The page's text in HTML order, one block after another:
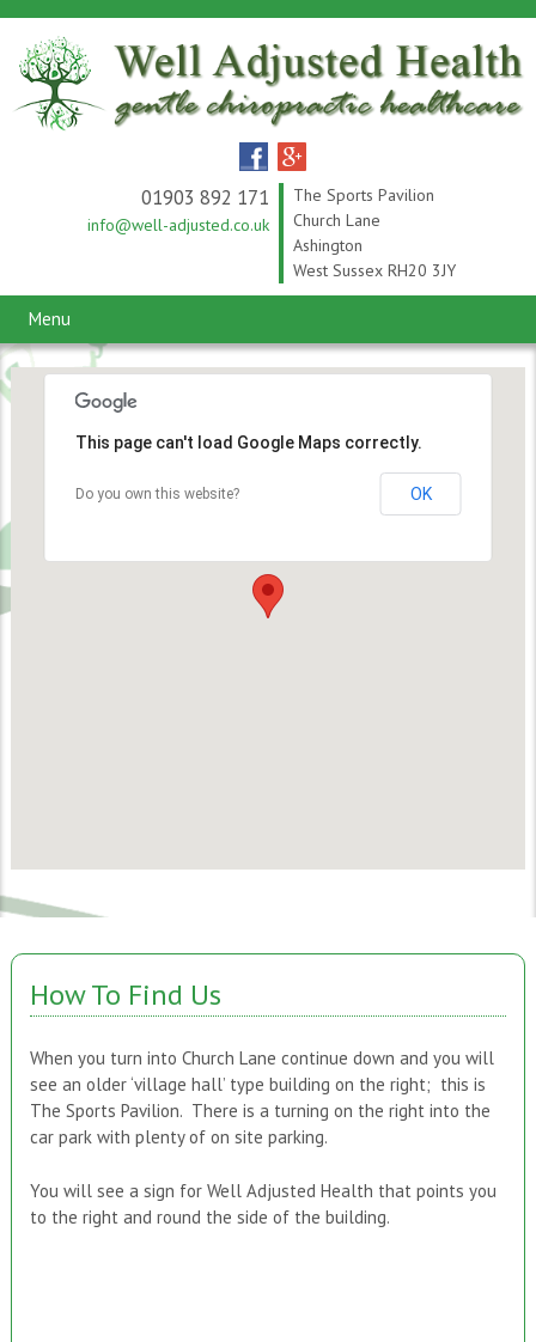
The Sports Pavilion
Church Lane
Ashington
West Sussex RH20 3JY
01903 892 171
info@well-adjusted.co.uk
Menu
This page can't load Google Maps correctly.
Do you own this website? OK
How To Find Us
When you turn into Church Lane continue down and you will
see an older ‘village hall’ type building on the right; this is
The Sports Pavilion. There is a turning on the right into the
car park with plenty of on site parking.
You will see a sign for Well Adjusted Health that points you
to the right and round the side of the building.